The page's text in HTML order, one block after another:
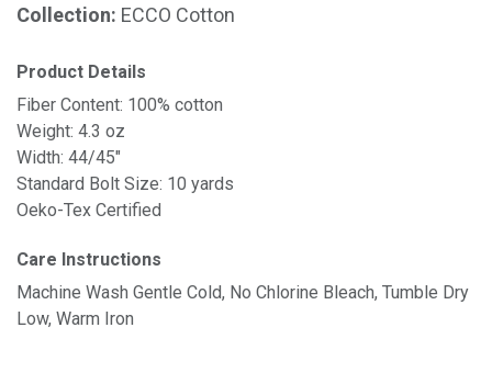
Collection: ECCO Cotton
Product Details
Fiber Content: 100% cotton
Weight: 4.3 oz
Width: 44/45"
Standard Bolt Size: 10 yards
Oeko-Tex Certified
Care Instructions
Machine Wash Gentle Cold, No Chlorine Bleach, Tumble Dry
Low, Warm Iron